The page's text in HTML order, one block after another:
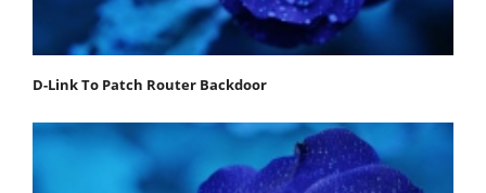
D-Link To Patch Router Backdoor